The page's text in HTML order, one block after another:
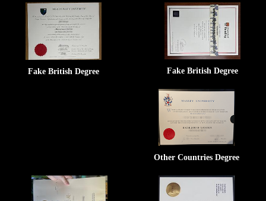
Fake British Degree Fake British Degree
Other Countries Degree